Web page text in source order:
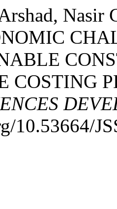
Nasir
COSTING
10.53664/